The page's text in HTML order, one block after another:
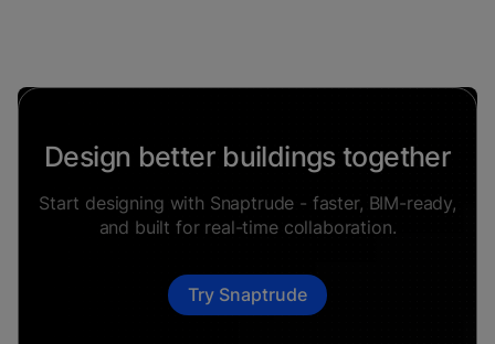
Design better buildings together
Start designing with Snaptrude - faster, BIM-ready,
and built for real-time collaboration.
Try Snaptrude